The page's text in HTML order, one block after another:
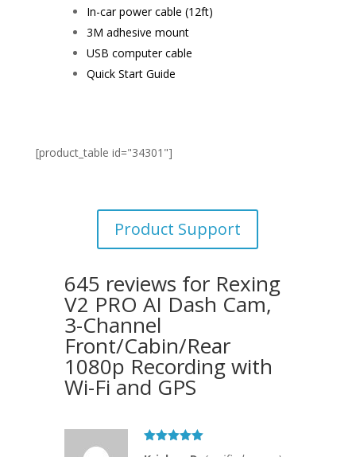
In-car power cable (12ft)
3M adhesive mount
USB computer cable
Quick Start Guide
[product_table id="34301"]
Product Support
645 reviews for Rexing
V2 PRO AI Dash Cam,
3-Channel
Front/Cabin/Rear
1080p Recording with
Wi-Fi and GPS